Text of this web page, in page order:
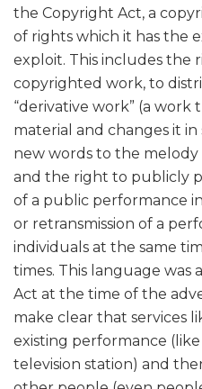
the Copyright Act, a
of rights which it has the
exploit. This includes the
copyrighted work, to
“derivative work” (a
material and changes it
new words to the
and the right to publicly
of a public performance
or retransmission of a
individuals at the same
times. This language
Act at the time of the
make clear that services
existing performance
television station) and